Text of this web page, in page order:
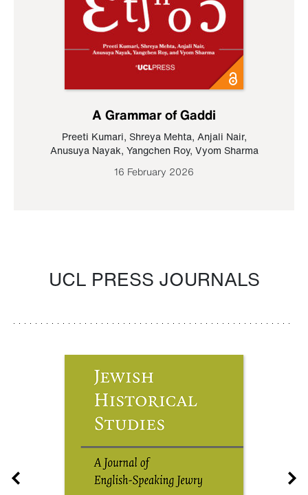
A Grammar of Gaddi
Preeti Kumari, Shreya Mehta, Anjali Nair,
Anusuya Nayak, Yangchen Roy, Vyom Sharma
16 February 2026
UCL PRESS JOURNALS